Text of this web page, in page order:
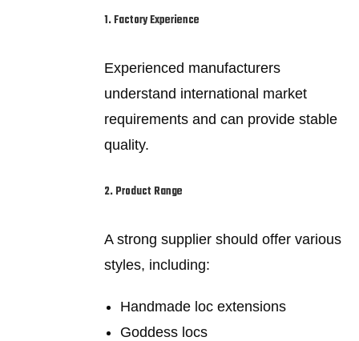
1. Factory Experience
Experienced manufacturers
understand international market
requirements and can provide stable
quality.
2. Product Range
A strong supplier should offer various
styles, including:
Handmade loc extensions
Goddess locs